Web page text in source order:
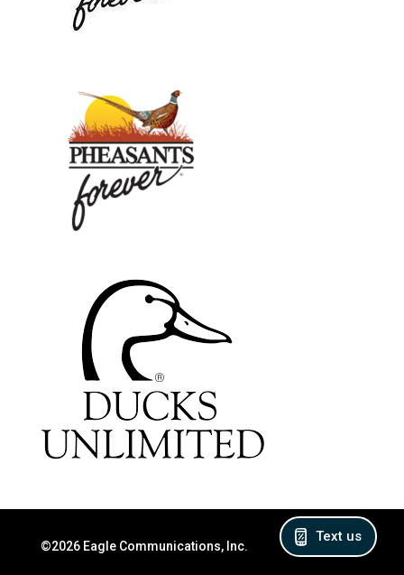
©2026 Eagle Communications, Inc.
Text us